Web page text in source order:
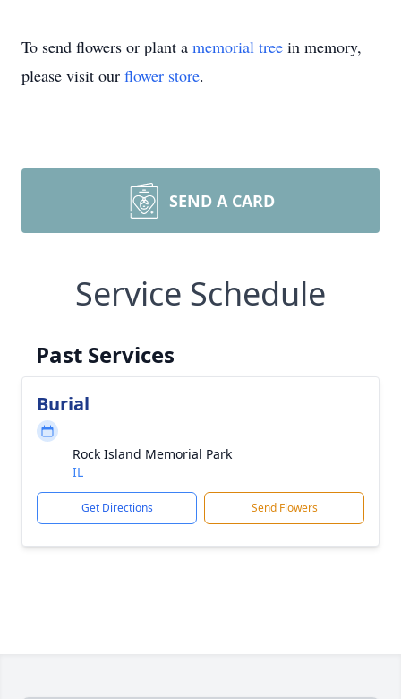
To send flowers or plant a memorial tree in memory,
please visit our flower store.
SEND A CARD
Service Schedule
Past Services
Burial
Rock Island Memorial Park
IL
Get Directions Send Flowers